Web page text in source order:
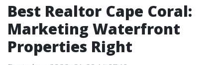
Best Realtor Cape Coral:
Marketing Waterfront
Properties Right